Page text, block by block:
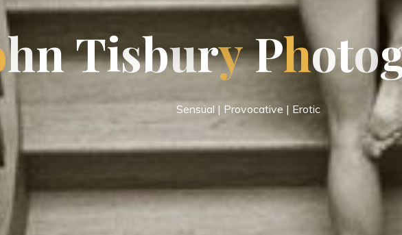
hnTisburyP P
hoto
Sensual | Provocative | Erotic